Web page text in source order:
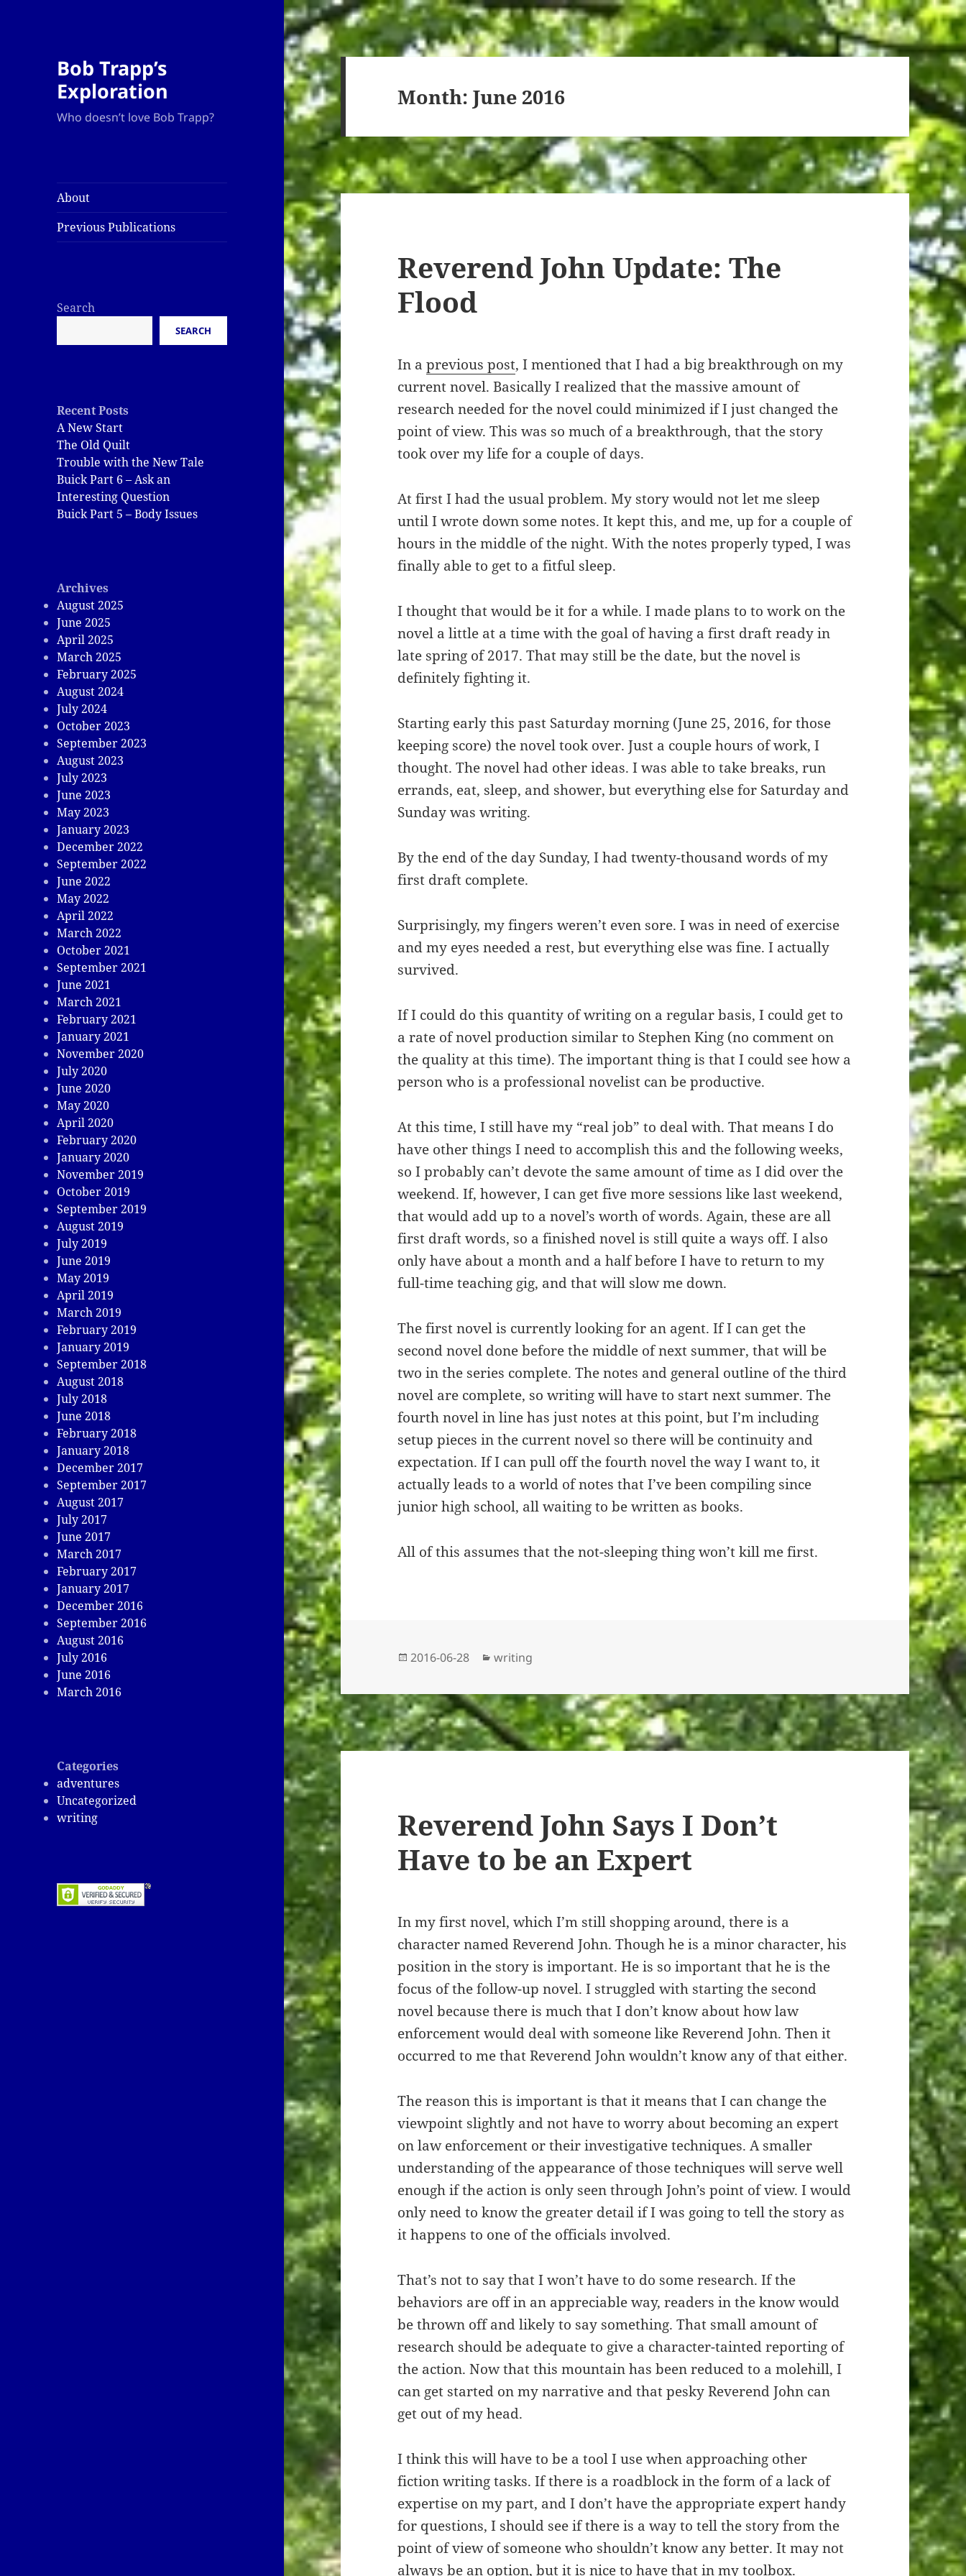
Bob Trapp’s
Exploration
Who doesn’t love Bob Trapp?
About
Previous Publications
Search
SEARCH
Recent Posts
A New Start
The Old Quilt
Trouble with the New Tale
Buick Part 6 – Ask an
Interesting Question
Buick Part 5 – Body Issues
Archives
August 2025
June 2025
April 2025
March 2025
February 2025
August 2024
July 2024
October 2023
September 2023
August 2023
July 2023
June 2023
May 2023
January 2023
December 2022
September 2022
June 2022
May 2022
April 2022
March 2022
October 2021
September 2021
June 2021
March 2021
February 2021
January 2021
November 2020
July 2020
June 2020
May 2020
April 2020
February 2020
January 2020
November 2019
October 2019
September 2019
August 2019
July 2019
June 2019
May 2019
April 2019
March 2019
February 2019
January 2019
September 2018
August 2018
July 2018
June 2018
February 2018
January 2018
December 2017
September 2017
August 2017
July 2017
June 2017
March 2017
February 2017
January 2017
December 2016
September 2016
August 2016
July 2016
June 2016
March 2016
Categories
adventures
Uncategorized
writing
Month:June 2016
Reverend John Update: The
Flood
In aprevious post, I mentioned that I had a big breakthrough on my
current novel. Basically I realized that the massive amount of
research needed for the novel could minimized if I just changed the
point of view. This was so much of a breakthrough, that the story
took over my life for a couple of days.
At first I had the usual problem. My story would not let me sleep
until I wrote down some notes. It kept this, and me, up for a couple of
hours in the middle of the night. With the notes properly typed, I was
finally able to get to a fitful sleep.
I thought that would be it for a while. I made plans to to work on the
novel a little at a time with the goal of having a first draft ready in
late spring of 2017. That may still be the date, but the novel is
definitely fighting it.
Starting early this past Saturday morning (June 25, 2016, for those
keeping score) the novel took over. Just a couple hours of work, I
thought. The novel had other ideas. I was able to take breaks, run
errands, eat, sleep, and shower, but everything else for Saturday and
Sunday was writing.
By the end of the day Sunday, I had twenty-thousand words of my
first draft complete.
Surprisingly, my fingers weren’t even sore. I was in need of exercise
and my eyes needed a rest, but everything else was fine. I actually
survived.
If I could do this quantity of writing on a regular basis, I could get to
a rate of novel production similar to Stephen King (no comment on
the quality at this time). The important thing is that I could see how a
person who is a professional novelist can be productive.
At this time, I still have my “real job” to deal with. That means I do
have other things I need to accomplish this and the following weeks,
so I probably can’t devote the same amount of time as I did over the
weekend. If, however, I can get five more sessions like last weekend,
that would add up to a novel’s worth of words. Again, these are all
first draft words, so a finished novel is still quite a ways off. I also
only have about a month and a half before I have to return to my
full-time teaching gig, and that will slow me down.
The first novel is currently looking for an agent. If I can get the
second novel done before the middle of next summer, that will be
two in the series complete. The notes and general outline of the third
novel are complete, so writing will have to start next summer. The
fourth novel in line has just notes at this point, but I’m including
setup pieces in the current novel so there will be continuity and
expectation. If I can pull off the fourth novel the way I want to, it
actually leads to a world of notes that I’ve been compiling since
junior high school, all waiting to be written as books.
All of this assumes that the not-sleeping thing won’t kill me first.
Posted
2016-06-28 Categories
writing
Reverend John Says I Don’t
Have to be an Expert
In my first novel, which I’m still shopping around, there is a
character named Reverend John. Though he is a minor character, his
position in the story is important. He is so important that he is the
focus of the follow-up novel. I struggled with starting the second
novel because there is much that I don’t know about how law
enforcement would deal with someone like Reverend John. Then it
occurred to me that Reverend John wouldn’t know any of that either.
The reason this is important is that it means that I can change the
viewpoint slightly and not have to worry about becoming an expert
on law enforcement or their investigative techniques. A smaller
understanding of the appearance of those techniques will serve well
enough if the action is only seen through John’s point of view. I would
only need to know the greater detail if I was going to tell the story as
it happens to one of the officials involved.
That’s not to say that I won’t have to do some research. If the
behaviors are off in an appreciable way, readers in the know would
be thrown off and likely to say something. That small amount of
research should be adequate to give a character-tainted reporting of
the action. Now that this mountain has been reduced to a molehill, I
can get started on my narrative and that pesky Reverend John can
get out of my head.
I think this will have to be a tool I use when approaching other
fiction writing tasks. If there is a roadblock in the form of a lack of
expertise on my part, and I don’t have the appropriate expert handy
for questions, I should see if there is a way to tell the story from the
point of view of someone who shouldn’t know any better. It may not
always be an option, but it is nice to have that in my toolbox.